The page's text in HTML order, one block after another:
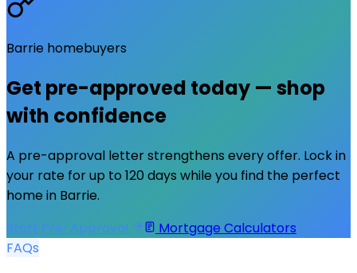
Barrie homebuyers
Get pre-approved today — shop
with confidence
A pre-approval letter strengthens every offer. Lock in
your rate for up to 120 days while you find the perfect
home in Barrie.
Start Pre-Approval
Mortgage Calculators
FAQs